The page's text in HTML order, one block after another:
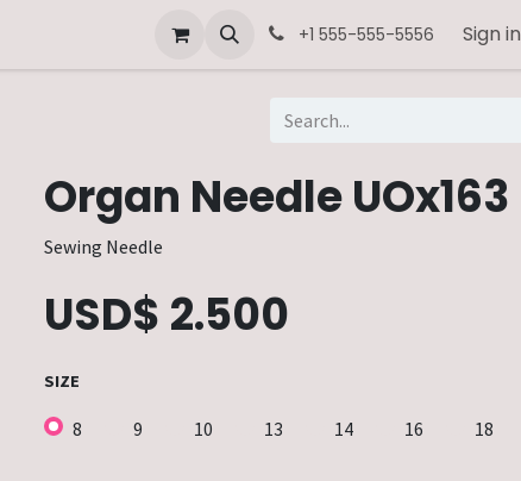
+1 555-555-5556 Sign in
Organ Needle UOx163
Sewing Needle
USD$ 2.500
SIZE
8 9 10 13 14 16 18